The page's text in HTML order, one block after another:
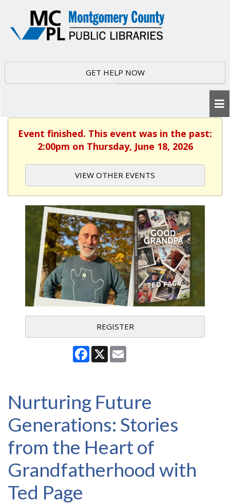
GET HELP NOW
Event finished. This event was in the past:
2:00pm on Thursday, June 18, 2026
VIEW OTHER EVENTS
REGISTER
Facebook
X
Nurturing Future
Generations: Stories
from the Heart of
Grandfatherhood with
Ted Page